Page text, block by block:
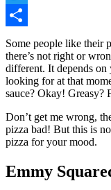
Twitter
Share
Some people like their
there’s not right or
different. It depends on
looking for at that
sauce? Okay! Greasy?
Don’t get me wrong,
pizza bad! But this is
pizza for your mood.
Emmy